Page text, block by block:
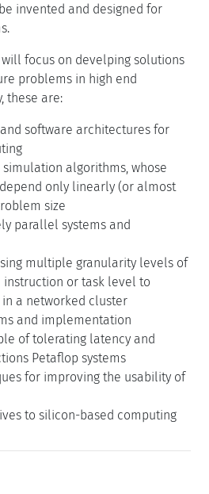
invented and designed for
focus on develping solutions
problems in high end
these are:
software architectures for
algorithms, whose
only linearly (or almost
size
parallel systems and
multiple granularity levels of
or task level to
in a networked cluster
and implementation
of tolerating latency and
Petaflop systems
for improving the usability of
to silicon-based computing